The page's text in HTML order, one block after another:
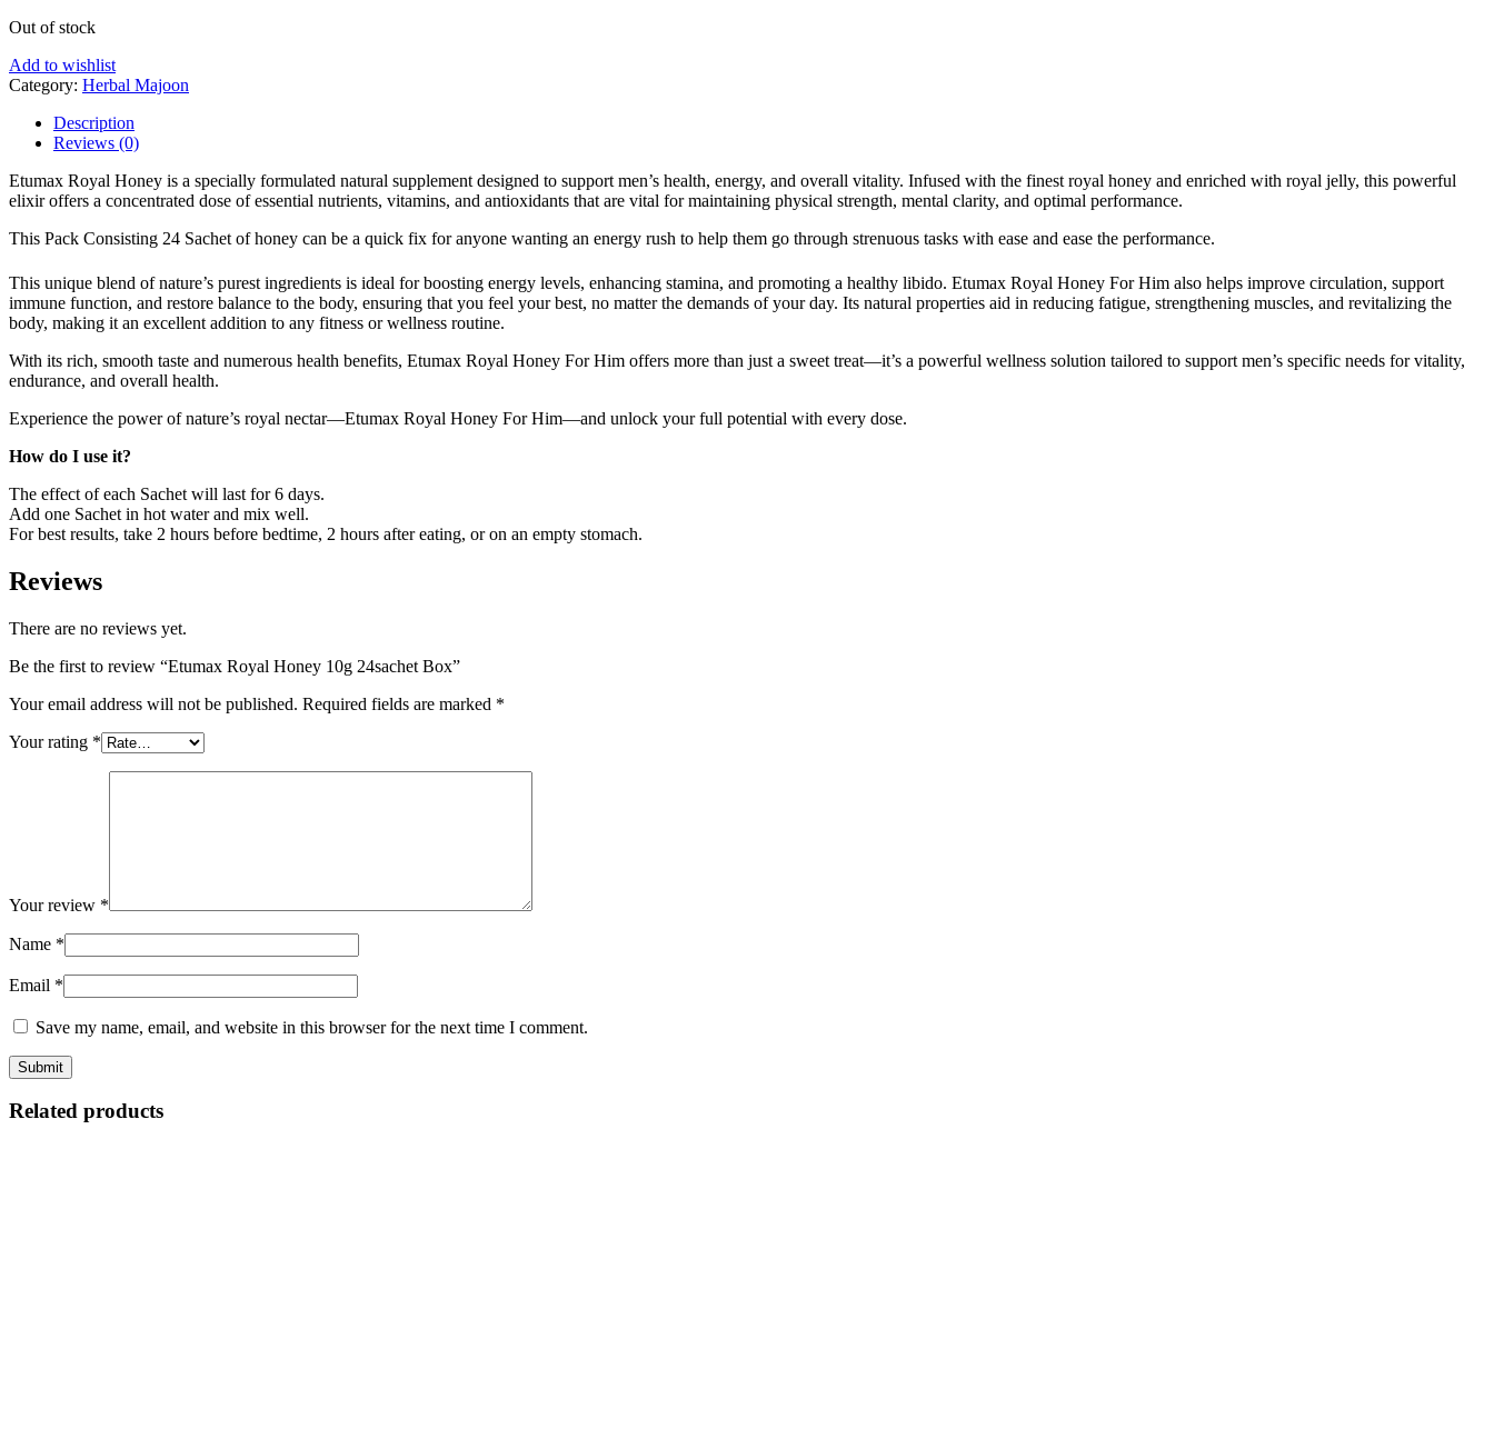
Etumax
Honey
For
Box
quant
Out of stock
Add to wishlist
Category: Herbal Majoon
Description
Reviews (0)
Etumax Royal Honey is a specially formulated natural supplement designed to support men’s health, energy, and overall vitality. Infused with the finest royal honey and enriched with royal jelly, this powerful
elixir offers a concentrated dose of essential nutrients, vitamins, and antioxidants that are vital for maintaining physical strength, mental clarity, and optimal performance.
This Pack Consisting 24 Sachet of honey can be a quick fix for anyone wanting an energy rush to help them go through strenuous tasks with ease and ease the performance.
This unique blend of nature’s purest ingredients is ideal for boosting energy levels, enhancing stamina, and promoting a healthy libido. Etumax Royal Honey For Him also helps improve circulation, support
immune function, and restore balance to the body, ensuring that you feel your best, no matter the demands of your day. Its natural properties aid in reducing fatigue, strengthening muscles, and revitalizing the
body, making it an excellent addition to any fitness or wellness routine.
With its rich, smooth taste and numerous health benefits, Etumax Royal Honey For Him offers more than just a sweet treat—it’s a powerful wellness solution tailored to support men’s specific needs for vitality,
endurance, and overall health.
Experience the power of nature’s royal nectar—Etumax Royal Honey For Him—and unlock your full potential with every dose.
How do I use it?
The effect of each Sachet will last for 6 days.
Add one Sachet in hot water and mix well.
For best results, take 2 hours before bedtime, 2 hours after eating, or on an empty stomach.
Reviews
There are no reviews yet.
Be the first to review “Etumax Royal Honey 10g 24sachet Box”
Your email address will not be published. Required fields are marked *
Your rating *
Your review *
Name *
Email *
Save my name, email, and website in this browser for the next time I comment.
Related products